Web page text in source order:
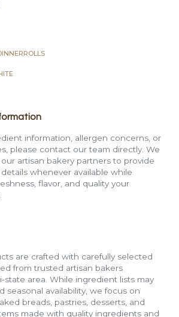
ROLLS
information, allergen concerns, or
please contact our team directly. We
artisan bakery partners to provide
whenever available while
flavor, and quality your
are crafted with carefully selected
from trusted artisan bakers
area. While ingredient lists may
seasonal availability, we focus on
breads, pastries, desserts, and
made with quality ingredients and